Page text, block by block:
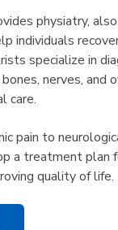
physiatry,
individuals
specialize in
nerves, and
care.
pain to
a treatment plan
quality of life.